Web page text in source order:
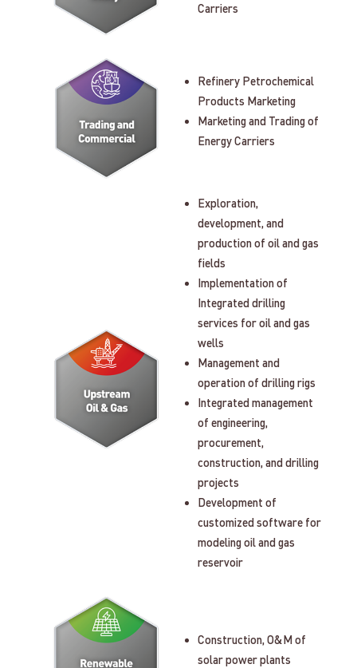
Carriers
Refinery Petrochemical
Products Marketing
Marketing and Trading of
Energy Carriers
Exploration,
development, and
production of oil and gas
fields
Implementation of
Integrated drilling
services for oil and gas
wells
Management and
operation of drilling rigs
Integrated management
of engineering,
procurement,
construction, and drilling
projects
Development of
customized software for
modeling oil and gas
reservoir
Construction, O&M of
solar power plants